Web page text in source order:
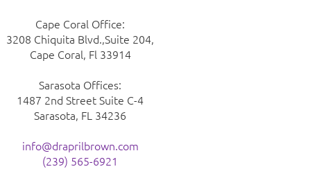
Cape Coral Office:
3208 Chiquita Blvd.,Suite 204,
Cape Coral, Fl 33914
Sarasota Offices:
1487 2nd Street Suite C-4
Sarasota, FL 34236
info@draprilbrown.com
(239) 565-6921